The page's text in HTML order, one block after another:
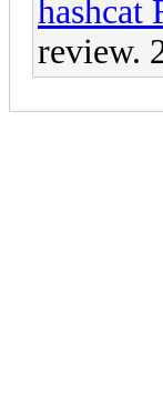
hashcat
review.